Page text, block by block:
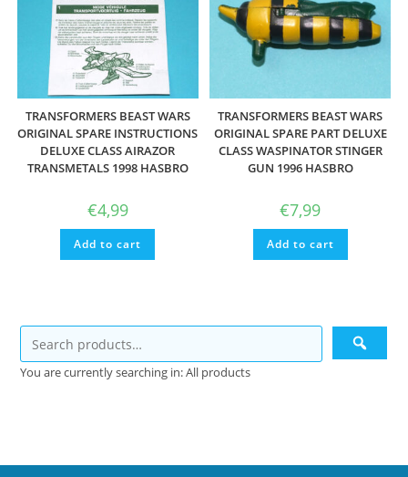
TRANSFORMERS BEAST WARS
ORIGINAL SPARE INSTRUCTIONS
DELUXE CLASS AIRAZOR
TRANSMETALS 1998 HASBRO
€4,99
Add to cart
TRANSFORMERS BEAST WARS
ORIGINAL SPARE PART DELUXE
CLASS WASPINATOR STINGER
GUN 1996 HASBRO
€7,99
Add to cart
You are currently searching in: All products